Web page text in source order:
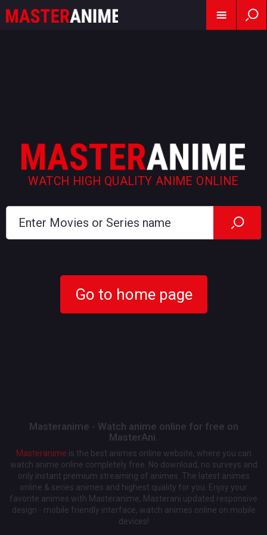
WATCH HIGH QUALITY ANIME ONLINE
Go to home page
Masteranime - Watch anime online for free on
MasterAni.
Masteranime is the best animes online website, where you can
watch anime online completely free. No download, no surveys and
only instant premium streaming of animes. The latest animes
online & series animes and highest quality for you. Enjoy your
favorite animes with Masteranime, Masterani updated responsive
design - mobile friendly interface, watch animes online on mobile
devices!